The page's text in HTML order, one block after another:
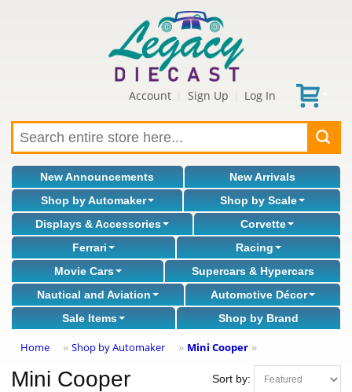
Account Sign Up Log In
New Announcements
New Arrivals
Shop by Automaker
Shop by Scale
Displays & Accessories
Corvette
Ferrari
Racing
Movie Cars
Supercars & Hypercars
Nautical and Aviation
Automotive Décor
Sale Items
Shop by Brand
Home » Shop by Automaker » Mini Cooper »
Sort by:
Mini Cooper